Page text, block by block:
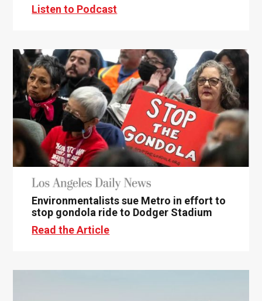
Listen to Podcast
Environmentalists sue Metro in effort to
stop gondola ride to Dodger Stadium
Read the Article